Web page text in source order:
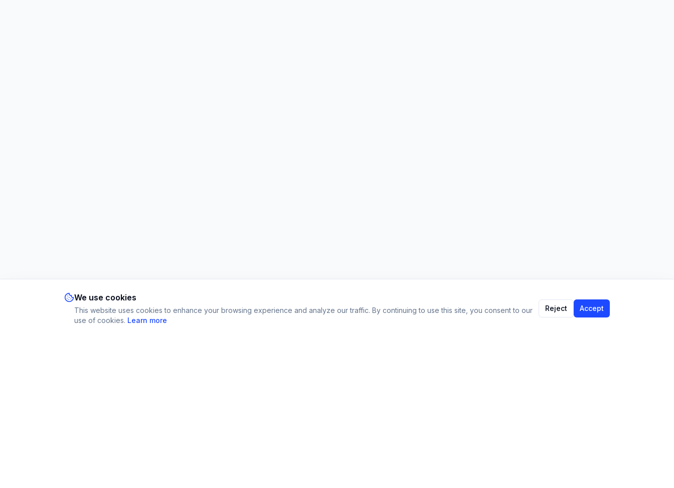
We use cookies
This website uses cookies to enhance your browsing experience and analyze our traffic. By continuing to use this site, you consent to our
use of cookies. Learn more
Reject Accept